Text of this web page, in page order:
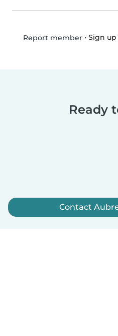
Report member• Sign
Ready
Contact